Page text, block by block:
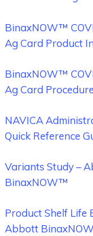
in the cart.
BinaxNOW™
Ag Card Product
BinaxNOW™
Ag Card
NAVICA
Quick Reference
Variants Study –
BinaxNOW™
Product Shelf Life
Abbott